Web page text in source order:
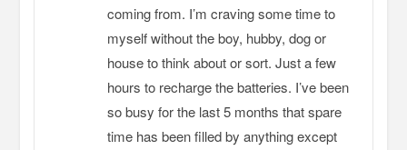
coming from. I’m craving some time to
myself without the boy, hubby, dog or
house to think about or sort. Just a few
hours to recharge the batteries. I’ve been
so busy for the last 5 months that spare
time has been filled by anything except